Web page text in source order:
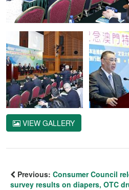
VIEW GALLERY
Previous: Consumer Council
survey results on diapers, OTC